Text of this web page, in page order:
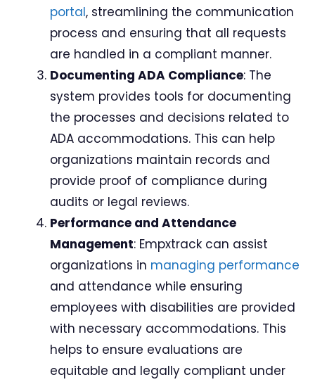
portal, streamlining the communication
process and ensuring that all requests
are handled in a compliant manner.
Documenting ADA Compliance: The
system provides tools for documenting
the processes and decisions related to
ADA accommodations. This can help
organizations maintain records and
provide proof of compliance during
audits or legal reviews.
Performance and Attendance
Management: Empxtrack can assist
organizations in managing performance
and attendance while ensuring
employees with disabilities are provided
with necessary accommodations. This
helps to ensure evaluations are
equitable and legally compliant under